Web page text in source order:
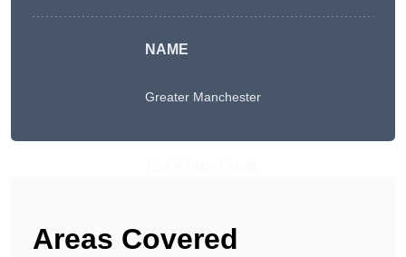
NAME
Greater Manchester
Areas Covered